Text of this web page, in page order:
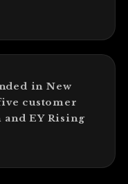
in New
customer
EY Rising